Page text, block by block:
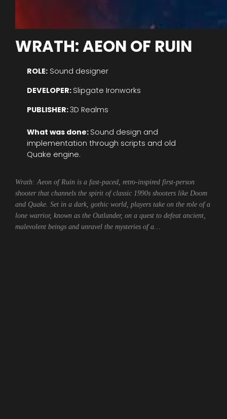
WRATH: AEON OF RUIN
ROLE:Sound designer
DEVELOPER: Slipgate Ironworks
PUBLISHER:3D Realms
What was done: Sound design and
implementation through scripts and old
Quake engine.
Wrath: Aeon of Ruin is a fast-paced, retro-inspired first-person
shooter that channels the spirit of classic 1990s shooters like Doom
and Quake. Set in a dark, gothic world, players take on the role of a
lone warrior, known as the Outlander, on a quest to defeat ancient,
malevolent beings and unravel the mysteries of a…